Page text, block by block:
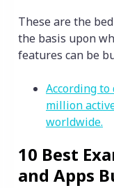
These are the
the basis upon
features can be
According
million
worldwide.
10 Best
and Apps